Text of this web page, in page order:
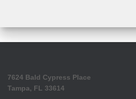
7624 Bald Cypress Place
Tampa, FL 33614